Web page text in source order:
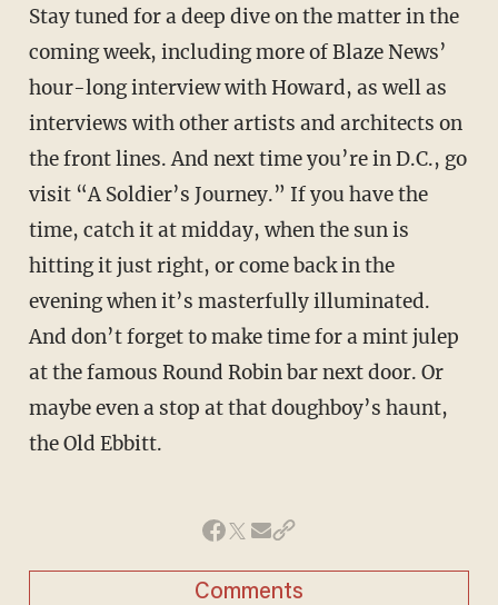
Stay tuned for a deep dive on the matter in the
coming week, including more of Blaze News’
hour-long interview with Howard, as well as
interviews with other artists and architects on
the front lines. And next time you’re in D.C., go
visit “A Soldier’s Journey.” If you have the
time, catch it at midday, when the sun is
hitting it just right, or come back in the
evening when it’s masterfully illuminated.
And don’t forget to make time for a mint julep
at the famous Round Robin bar next door. Or
maybe even a stop at that doughboy’s haunt,
the Old Ebbitt.
Comments